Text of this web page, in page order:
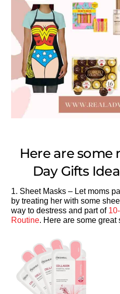
Here are some
Day Gifts
1. Sheet Masks – Let moms
by treating her with some
way to destress and part of
Routine. Here are some